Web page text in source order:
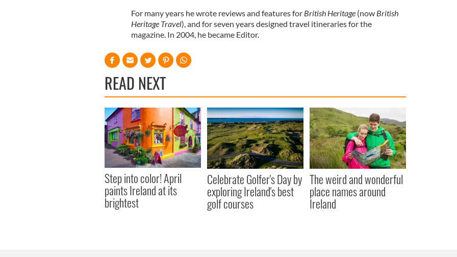
For many years he wrote reviews and features for British Heritage(now British
Heritage Travel), and for seven years designed travel itineraries for the
magazine. In 2004, he became Editor.
READ NEXT
Step into color! April
paints Ireland at its
brightest
Celebrate Golfer's Day by
exploring Ireland's best
golf courses
The weird and wonderful
place names around
Ireland